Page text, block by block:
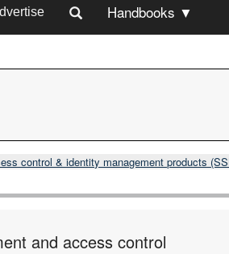
Handbooks ▼
control & identity management products
and access control